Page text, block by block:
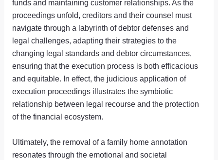
funds and maintaining customer relationships. As the
proceedings unfold, creditors and their counsel must
navigate through a labyrinth of debtor defenses and
legal challenges, adapting their strategies to the
changing legal standards and debtor circumstances,
ensuring that the execution process is both efficacious
and equitable. In effect, the judicious application of
execution proceedings illustrates the symbiotic
relationship between legal recourse and the protection
of the financial ecosystem.
Ultimately, the removal of a family home annotation
resonates through the emotional and societal